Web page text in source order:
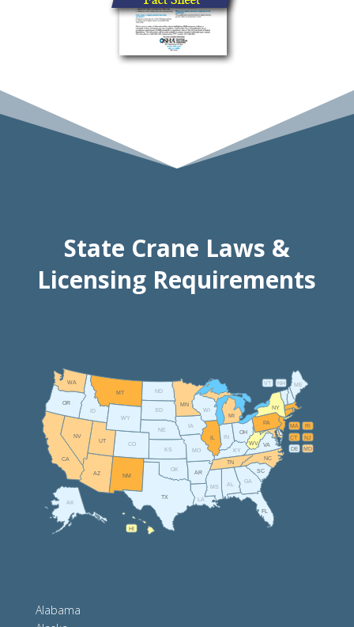
State Crane Laws &
Licensing Requirements
AL
AK
AZ AR
CA
CO
CT
DE
FL
GA
HI
ID
IL IN
IA
KS KY
LA
ME
MD
MA
MI
MN
MS
MO
MT
NE
NV
NH
NJ
NM
NY
NC
ND
OH
OK
OR
PA RI
SC
SD
TN
TX
UT
VT
VA
WA
WV
WI
WY
Alabama